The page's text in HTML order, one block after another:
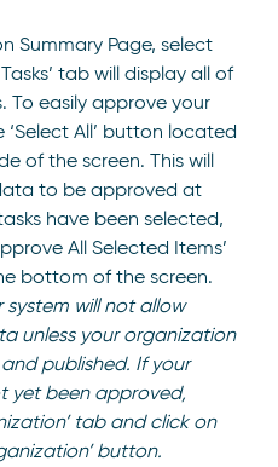
Summary Page, select
tab will display all of
To easily approve your
All’ button located
of the screen. This will
to be approved at
have been selected,
All Selected Items’
bottom of the screen.
will not allow
unless your organization
published. If your
yet been approved,
tab and click on
button.